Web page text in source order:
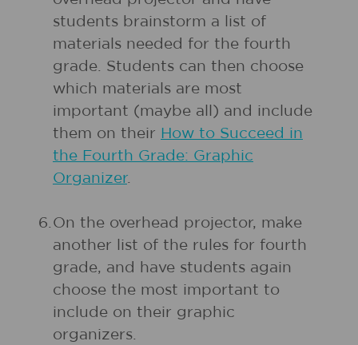
students brainstorm a list of
materials needed for the fourth
grade. Students can then choose
which materials are most
important (maybe all) and include
them on their How to Succeed in
the Fourth Grade: Graphic
Organizer.
6. On the overhead projector, make
another list of the rules for fourth
grade, and have students again
choose the most important to
include on their graphic
organizers.